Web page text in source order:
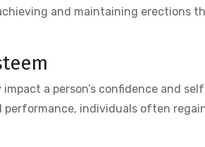
and maintaining erections
a person’s confidence and
performance, individuals often